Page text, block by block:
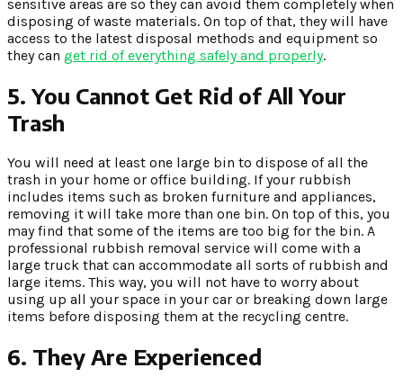
sensitive areas are so they can avoid them completely when
disposing of waste materials. On top of that, they will have
access to the latest disposal methods and equipment so
they can get rid of everything safely and properly.
5.You Cannot Get Rid of All Your
Trash
You will need at least one large bin to dispose of all the
trash in your home or office building. If your rubbish
includes items such as broken furniture and appliances,
removing it will take more than one bin. On top of this, you
may find that some of the items are too big for the bin. A
professional rubbish removal service will come with a
large truck that can accommodate all sorts of rubbish and
large items. This way, you will not have to worry about
using up all your space in your car or breaking down large
items before disposing them at the recycling centre.
6. They Are Experienced